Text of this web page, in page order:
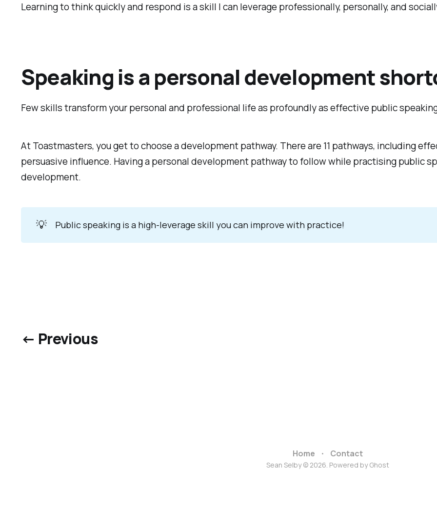
Learning to think quickly and respond is a skill I can leverage professionally, personally, and
Speaking is a personal development
Few skills transform your personal and professional life as profoundly as effective public
At Toastmasters, you get to choose a development pathway. There are 11 pathways, including
persuasive influence. Having a personal development pathway to follow while practising public
development.
💡 Public speaking is a high-leverage skill you can improve with practice!
← Previous
Home Contact
Sean Selby © 2026. Powered byGhost